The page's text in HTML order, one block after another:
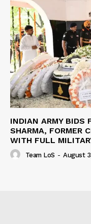
INDIAN ARMY BIDS
SHARMA, FORMER
WITH FULL
Team LoS - August